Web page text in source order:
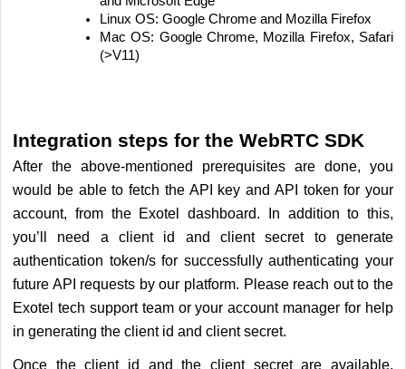
Linux OS: Google Chrome and Mozilla Firefox
Mac OS: Google Chrome, Mozilla Firefox, Safari
(>V11)
Integration steps for the WebRTC SDK
After the above-mentioned prerequisites are done, you
would be able to fetch the API key and API token for your
account, from the Exotel dashboard. In addition to this,
you’ll need a client id and client secret to generate
authentication token/s for successfully authenticating your
future API requests by our platform. Please reach out to the
Exotel tech support team or your account manager for help
in generating the client id and client secret.
Once the client id and the client secret are available,